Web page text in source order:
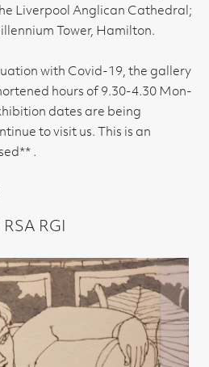
Liverpool Anglican Cathedral;
Tower, Hamilton.
with Covid-19, the gallery
hours of 9.30-4.30 Mon-
dates are being
to visit us. This is an
.
RGI